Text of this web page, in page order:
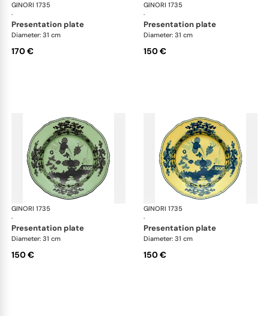
GINORI 1735
·
Oriente Italiano
presentation plate
Diameter: 31 cm
170 €
GINORI 1735
·
presentation plate
Diameter: 31 cm
150 €
GINORI 1735
·
Oriente Italiano
presentation plate
Diameter: 31 cm
150 €
GINORI 1735
·
presentation plate
Diameter: 31 cm
150 €